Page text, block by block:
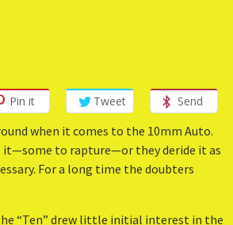
Pin it Tweet Send
when it comes to the 10mm Auto.
it—some to rapture—or they deride it as
For a long time the doubters
“Ten” drew little initial interest in the